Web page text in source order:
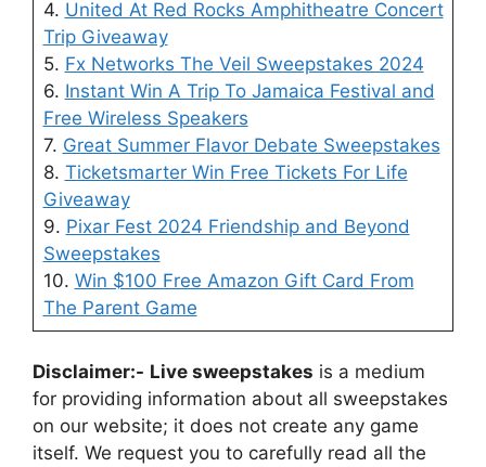
4. United At Red Rocks Amphitheatre Concert
Trip Giveaway
5. Fx Networks The Veil Sweepstakes 2024
6. Instant Win A Trip To Jamaica Festival and
Free Wireless Speakers
7. Great Summer Flavor Debate Sweepstakes
8. Ticketsmarter Win Free Tickets For Life
Giveaway
9. Pixar Fest 2024 Friendship and Beyond
Sweepstakes
10. Win $100 Free Amazon Gift Card From
The Parent Game
Disclaimer:- Live sweepstakes is a medium
for providing information about all sweepstakes
on our website; it does not create any game
itself. We request you to carefully read all the